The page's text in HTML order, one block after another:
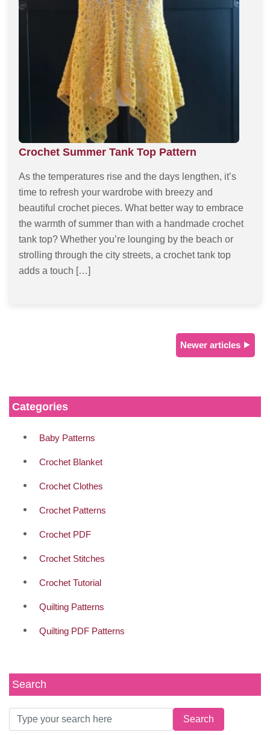
Crochet Summer Tank Top Pattern
As the temperatures rise and the days lengthen, it’s
time to refresh your wardrobe with breezy and
beautiful crochet pieces. What better way to embrace
the warmth of summer than with a handmade crochet
tank top? Whether you’re lounging by the beach or
strolling through the city streets, a crochet tank top
adds a touch […]
Newer articles ⯈
Categories
Baby Patterns
Crochet Blanket
Crochet Clothes
Crochet Patterns
Crochet PDF
Crochet Stitches
Crochet Tutorial
Quilting Patterns
Quilting PDF Patterns
Search